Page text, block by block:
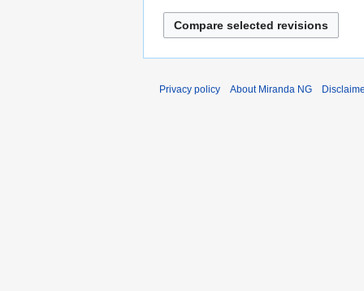
Privacy policy About Miranda NG